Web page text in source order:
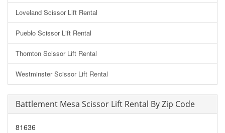
Loveland Scissor Lift Rental
Pueblo Scissor Lift Rental
Thornton Scissor Lift Rental
Westminster Scissor Lift Rental
Battlement Mesa Scissor Lift Rental By Zip Code
81636